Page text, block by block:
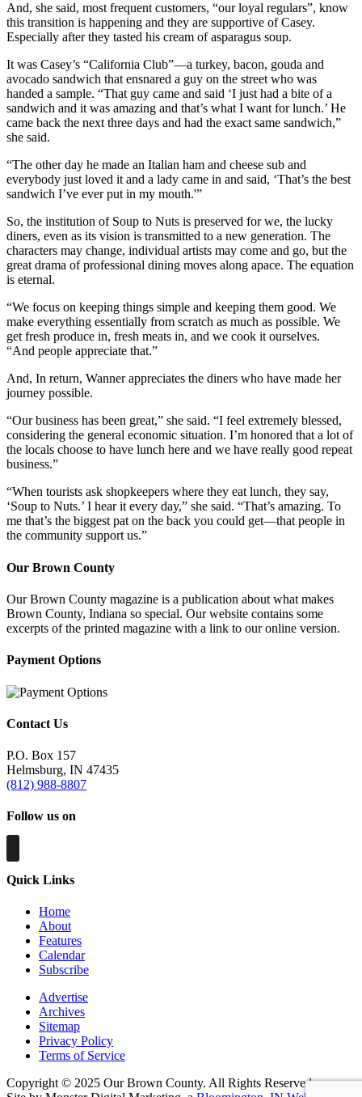
And, she said, most frequent customers, “our loyal regulars”, know
this transition is happening and they are supportive of Casey.
Especially after they tasted his cream of asparagus soup.
It was Casey’s “California Club”—a turkey, bacon, gouda and
avocado sandwich that ensnared a guy on the street who was
handed a sample. “That guy came and said ‘I just had a bite of a
sandwich and it was amazing and that’s what I want for lunch.’ He
came back the next three days and had the exact same sandwich,”
she said.
“The other day he made an Italian ham and cheese sub and
everybody just loved it and a lady came in and said, ‘That’s the best
sandwich I’ve ever put in my mouth.'”
So, the institution of Soup to Nuts is preserved for we, the lucky
diners, even as its vision is transmitted to a new generation. The
characters may change, individual artists may come and go, but the
great drama of professional dining moves along apace. The equation
is eternal.
“We focus on keeping things simple and keeping them good. We
make everything essentially from scratch as much as possible. We
get fresh produce in, fresh meats in, and we cook it ourselves.
“And people appreciate that.”
And, In return, Wanner appreciates the diners who have made her
journey possible.
“Our business has been great,” she said. “I feel extremely blessed,
considering the general economic situation. I’m honored that a lot of
the locals choose to have lunch here and we have really good repeat
business.”
“When tourists ask shopkeepers where they eat lunch, they say,
‘Soup to Nuts.’ I hear it every day,” she said. “That’s amazing. To
me that’s the biggest pat on the back you could get—that people in
the community support us.”
Our Brown County
Our Brown County magazine is a publication about what makes
Brown County, Indiana so special. Our website contains some
excerpts of the printed magazine with a link to our online version.
Payment Options
Contact Us
P.O. Box 157
Helmsburg, IN 47435
(812) 988-8807
Follow us on
Quick Links
Home
About
Features
Calendar
Subscribe
Advertise
Archives
Sitemap
Privacy Policy
Terms of Service
Copyright © 2025 Our Brown County. All Rights Reserved.